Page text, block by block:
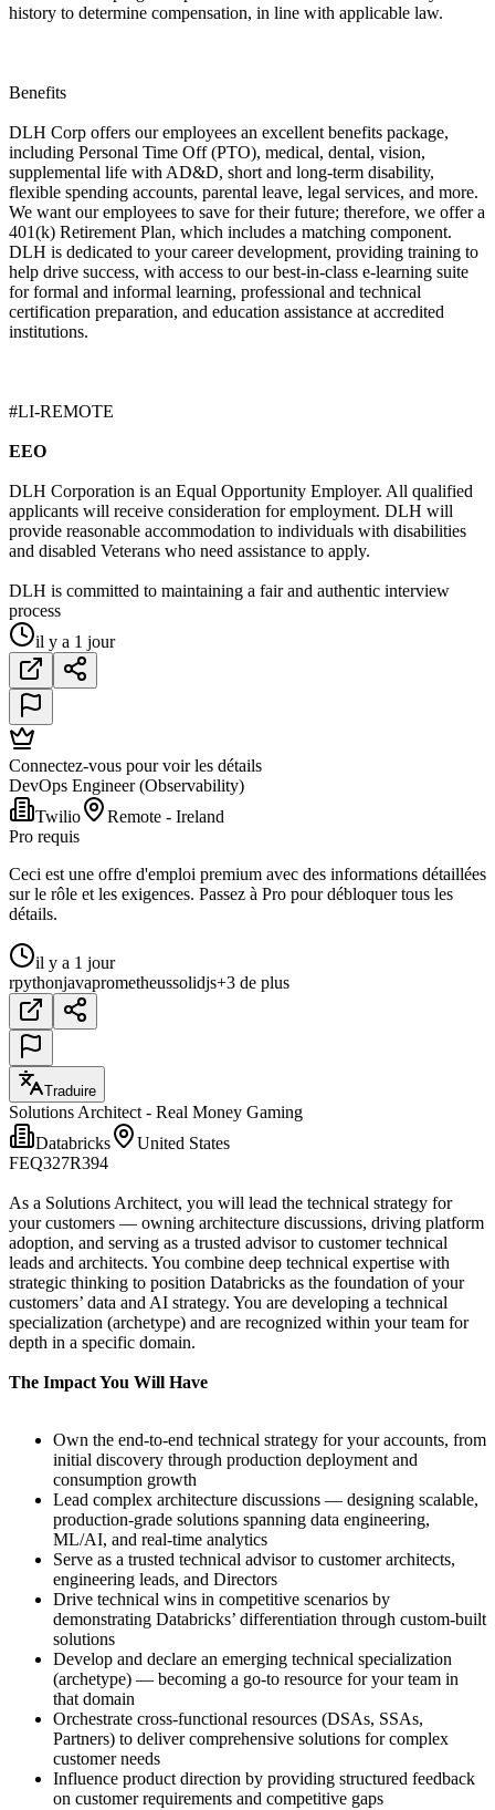
history to determine compensation, in line with applicable law.
Benefits
DLH Corp offers our employees an excellent benefits package,
including Personal Time Off (PTO), medical, dental, vision,
supplemental life with AD&D, short and long-term disability,
flexible spending accounts, parental leave, legal services, and more.
We want our employees to save for their future; therefore, we offer a
401(k) Retirement Plan, which includes a matching component.
DLH is dedicated to your career development, providing training to
help drive success, with access to our best-in-class e-learning suite
for formal and informal learning, professional and technical
certification preparation, and education assistance at accredited
institutions.
#LI-REMOTE
EEO
DLH Corporation is an Equal Opportunity Employer. All qualified
applicants will receive consideration for employment. DLH will
provide reasonable accommodation to individuals with disabilities
and disabled Veterans who need assistance to apply.
DLH is committed to maintaining a fair and authentic interview
process
il y a 1 jour
Connectez-vous pour voir les détails
DevOps Engineer (Observability)
Twilio
Remote - Ireland
Pro requis
Ceci est une offre d'emploi premium avec des informations détaillées
sur le rôle et les exigences. Passez à Pro pour débloquer tous les
détails.
il y a 1 jour
rpythonjavaprometheussolidjs+3 de plus
Traduire
Solutions Architect - Real Money Gaming
Databricks
United States
FEQ327R394
As a Solutions Architect, you will lead the technical strategy for
your customers — owning architecture discussions, driving platform
adoption, and serving as a trusted advisor to customer technical
leads and architects. You combine deep technical expertise with
strategic thinking to position Databricks as the foundation of your
customers’ data and AI strategy. You are developing a technical
specialization (archetype) and are recognized within your team for
depth in a specific domain.
The Impact You Will Have
Own the end-to-end technical strategy for your accounts, from
initial discovery through production deployment and
consumption growth
Lead complex architecture discussions — designing scalable,
production-grade solutions spanning data engineering,
ML/AI, and real-time analytics
Serve as a trusted technical advisor to customer architects,
engineering leads, and Directors
Drive technical wins in competitive scenarios by
demonstrating Databricks’ differentiation through custom-built
solutions
Develop and declare an emerging technical specialization
(archetype) — becoming a go-to resource for your team in
that domain
Orchestrate cross-functional resources (DSAs, SSAs,
Partners) to deliver comprehensive solutions for complex
customer needs
Influence product direction by providing structured feedback
on customer requirements and competitive gaps